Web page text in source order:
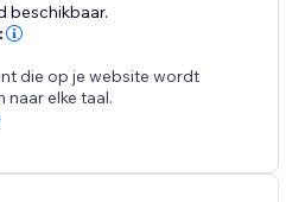
today and transform casual
leveraging curiosity to
beschikbaar.
die op je website wordt
elke taal.